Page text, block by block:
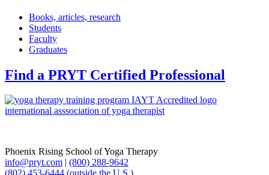
Books, articles, research
Students
Faculty
Graduates
Find a PRYT Certified Professional
Phoenix Rising School of Yoga Therapy
info@pryt.com
(800) 288-9642